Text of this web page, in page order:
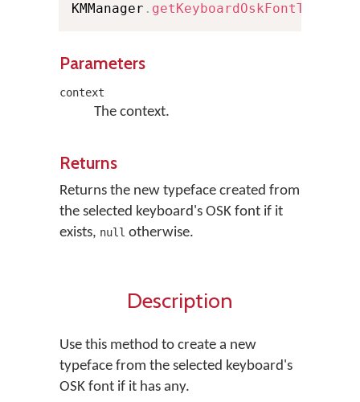
KMManager . getKeyboardOskFontTypeface
Parameters
context
The context.
Returns
Returns the new typeface created from
the selected keyboard's OSK font if it
exists, null otherwise.
Description
Use this method to create a new
typeface from the selected keyboard's
OSK font if it has any.